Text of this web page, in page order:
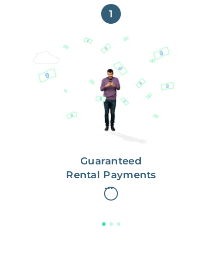
1
Guaranteed
Rental Payments
Get paid on time,
every time.
With Guaranteed Rent, you get
paid on the first, even if your
residents are late on rent.